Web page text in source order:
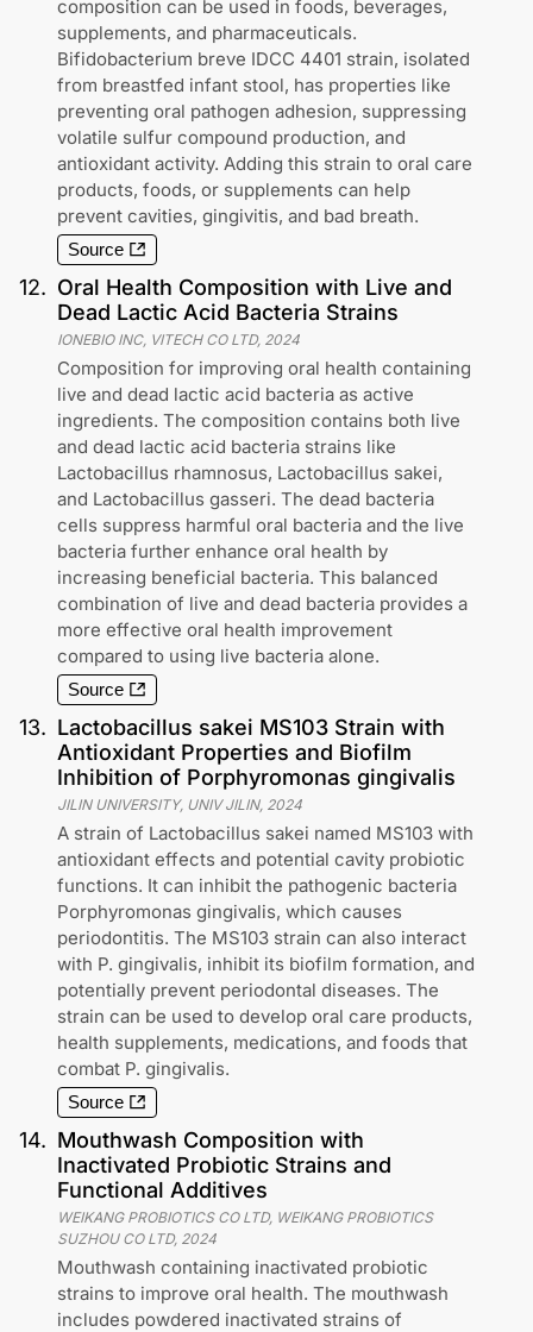
composition can be used in foods, beverages,
supplements, and pharmaceuticals.
Bifidobacterium breve IDCC 4401 strain, isolated
from breastfed infant stool, has properties like
preventing oral pathogen adhesion, suppressing
volatile sulfur compound production, and
antioxidant activity. Adding this strain to oral care
products, foods, or supplements can help
prevent cavities, gingivitis, and bad breath.
Source
12. Oral Health Composition with Live and
Dead Lactic Acid Bacteria Strains
IONEBIO INC, VITECH CO LTD, 2024
Composition for improving oral health containing
live and dead lactic acid bacteria as active
ingredients. The composition contains both live
and dead lactic acid bacteria strains like
Lactobacillus rhamnosus, Lactobacillus sakei,
and Lactobacillus gasseri. The dead bacteria
cells suppress harmful oral bacteria and the live
bacteria further enhance oral health by
increasing beneficial bacteria. This balanced
combination of live and dead bacteria provides a
more effective oral health improvement
compared to using live bacteria alone.
Source
13. Lactobacillus sakei MS103 Strain with
Antioxidant Properties and Biofilm
Inhibition of Porphyromonas gingivalis
JILIN UNIVERSITY, UNIV JILIN, 2024
A strain of Lactobacillus sakei named MS103 with
antioxidant effects and potential cavity probiotic
functions. It can inhibit the pathogenic bacteria
Porphyromonas gingivalis, which causes
periodontitis. The MS103 strain can also interact
with P. gingivalis, inhibit its biofilm formation, and
potentially prevent periodontal diseases. The
strain can be used to develop oral care products,
health supplements, medications, and foods that
combat P. gingivalis.
Source
14. Mouthwash Composition with
Inactivated Probiotic Strains and
Functional Additives
WEIKANG PROBIOTICS CO LTD, WEIKANG PROBIOTICS
SUZHOU CO LTD, 2024
Mouthwash containing inactivated probiotic
strains to improve oral health. The mouthwash
includes powdered inactivated strains of